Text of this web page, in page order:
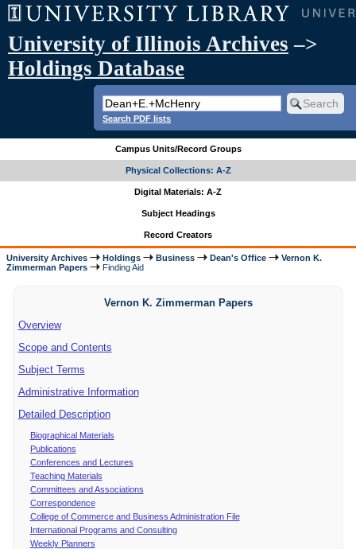
University of Illinois Archives –>
Holdings Database
Search PDF lists
Campus Units/Record Groups
Physical Collections: A-Z
Digital Materials: A-Z
Subject Headings
Record Creators
University Archives Holdings Business Dean's Office
Vernon K.
Zimmerman Papers
Finding Aid
Vernon K. Zimmerman Papers
Overview
Scope and Contents
Subject Terms
Administrative Information
Detailed Description
Biographical Materials
Publications
Conferences and Lectures
Teaching Materials
Committees and Associations
Correspondence
College of Commerce and Business Administration File
International Programs and Consulting
Weekly Planners